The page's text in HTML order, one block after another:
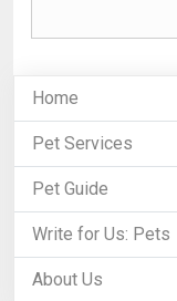
Home
Pet Services
Pet Guide
Write for Us: Pets
About Us